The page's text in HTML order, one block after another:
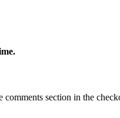
section in the